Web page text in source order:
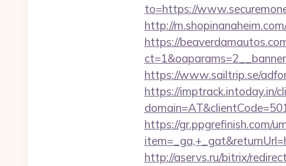
to=https://
http://
https://
https://www.sailtrip.se/
https://imptrack.intoday.in/
https://gr.ppgrefinish.com/
http://aservs.ru/bitrix/